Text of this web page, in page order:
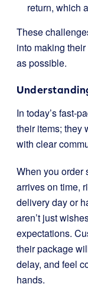
return, which
These
into making
as possible.
In today’s fast-
their items; they
with clear
When you order
arrives on time,
delivery day or
aren’t just
expectations.
their package
delay, and feel
hands.